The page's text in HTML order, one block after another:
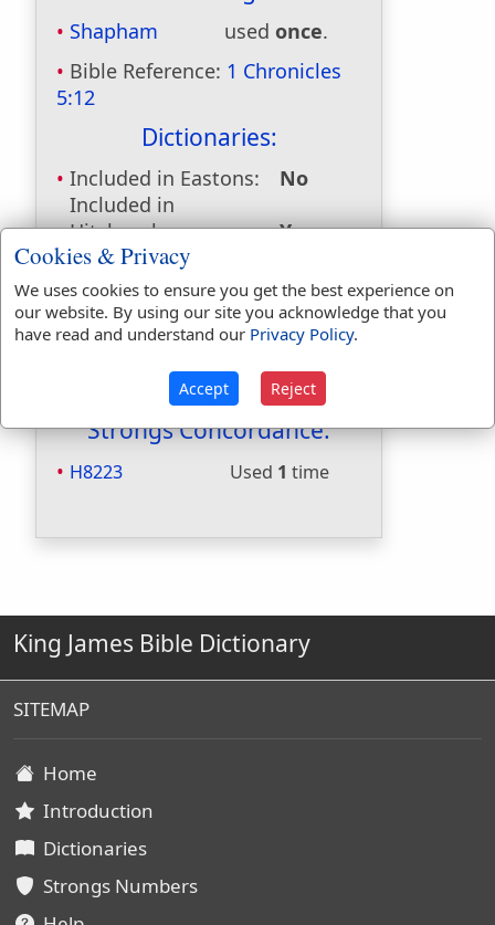
Shapham used once.
Bible Reference: 1 Chronicles
5:12
Dictionaries:
Included in Eastons:
No
Included in
Hitchcocks:
Yes
Included in Naves:
Included in Smiths:
Yes
Included in Websters: No
Included in Strongs:
Yes
Included in BDB:
Yes
Strongs Concordance:
H8223 Used 1 time
King James Bible Dictionary
SITEMAP
Home
Introduction
Dictionaries
Strongs Numbers
Cookies & Privacy
We uses cookies to ensure you get the best experience on
our website. By using our site you acknowledge that you
have read and understand our Privacy Policy.
Accept Reject